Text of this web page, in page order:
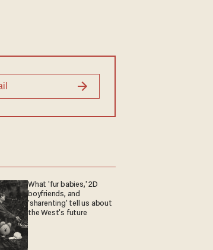
What 'fur babies,' 2D
boyfriends, and
'sharenting' tell us about
the West's future